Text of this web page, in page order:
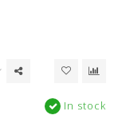
In stock